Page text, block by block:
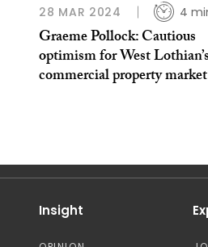
28 MAR 2024 4
Graeme Pollock: Cautious
optimism for West
commercial property market
Insight